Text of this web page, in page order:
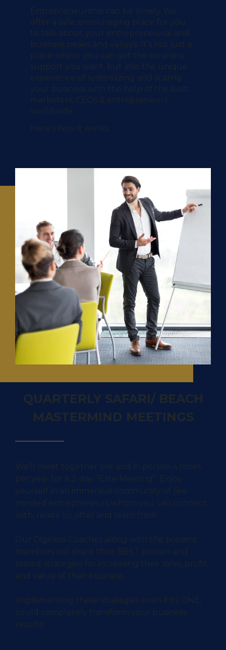
Entrepreneurship can be lonely.
We
offer a safe, encouraging place for you
to talk about your entrepreneurial and
business peaks and valleys. It’s not just a
place where you can get the business
support you want, but also the unique
experience of systemizing and scaling
your business with the help of the best
marketers, CEOs & entrepreneurs
worldwide.
Here’s how it works…
QUARTERLY SAFARI/ BEACH
MASTERMIND MEETINGS
We’ll meet together live and in person 4 times
per year for a 2-day “Elite Meeting”. Enjoy
yourself in an immersive community of like-
minded entrepreneurs whom you can connect
with, relate to, offer and learn from.
Our Diginess Coaches along with the present
members will share their BEST proven and
tested strategies for increasing their sales, profit,
and value of their business.
Implementing these strategies even if its ONE,
could completely transform your business
results!